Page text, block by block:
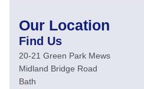
Our Location
Find Us
20-21 Green Park Mews
Midland Bridge Road
Bath